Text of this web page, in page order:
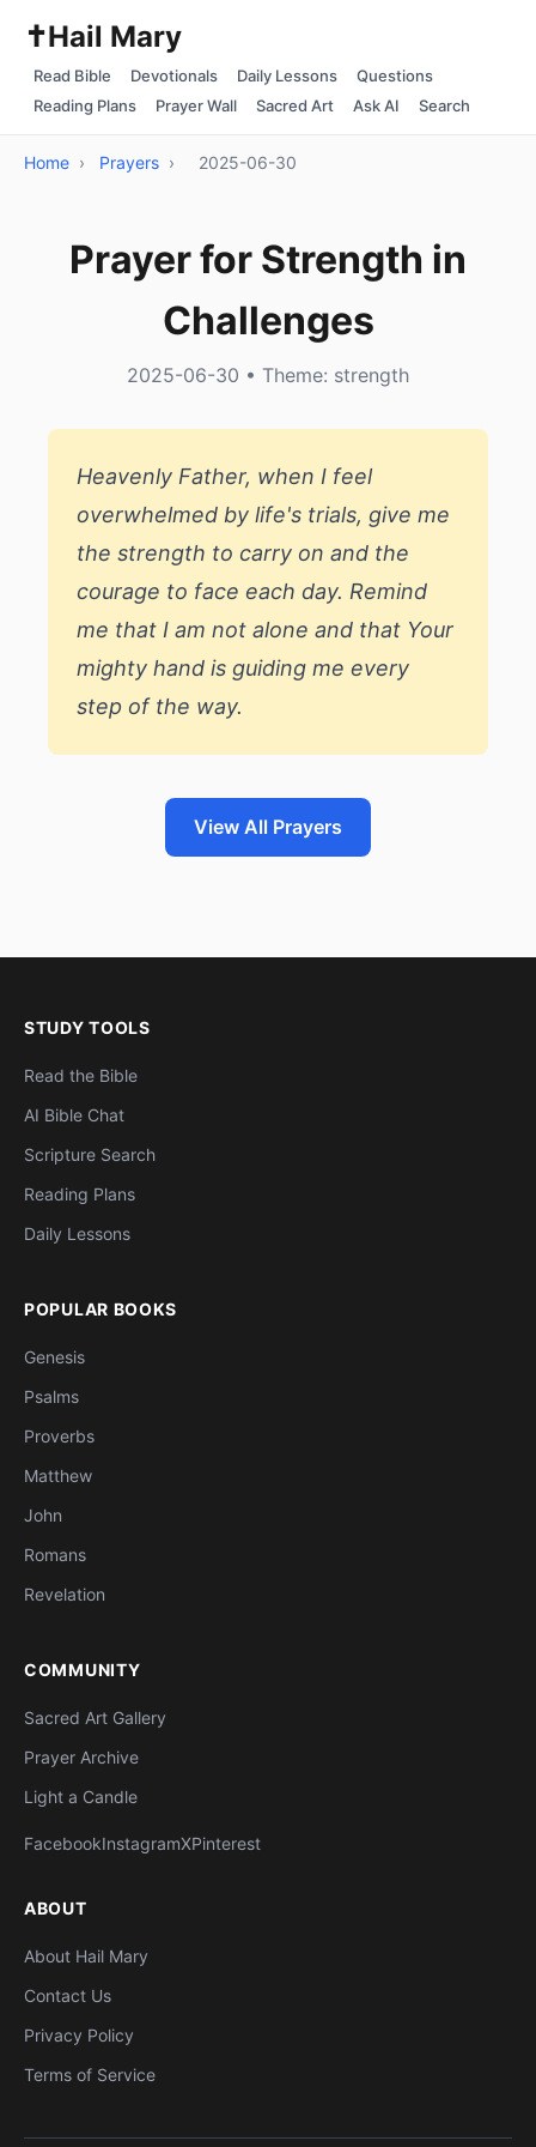
✝️Hail Mary
Read Bible Devotionals Daily Lessons
Questions
Reading Plans
Prayer Wall Sacred Art Ask AI Search
Home › Prayers › 2025-06-30
Prayer for Strength in
Challenges
2025-06-30 • Theme: strength
Heavenly Father, when I feel
overwhelmed by life's trials, give me
the strength to carry on and the
courage to face each day. Remind
me that I am not alone and that Your
mighty hand is guiding me every
step of the way.
View All Prayers
STUDY TOOLS
Read the Bible
AI Bible Chat
Scripture Search
Reading Plans
Daily Lessons
POPULAR BOOKS
Genesis
Psalms
Proverbs
Matthew
John
Romans
Revelation
COMMUNITY
Sacred Art Gallery
Prayer Archive
Light a Candle
FacebookInstagramXPinterest
ABOUT
About Hail Mary
Contact Us
Privacy Policy
Terms of Service